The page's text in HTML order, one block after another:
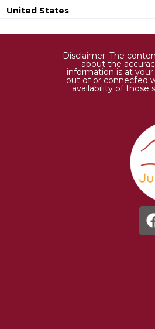
United States
Disclaimer: The
about the
information is at
out of or connected
availability of those